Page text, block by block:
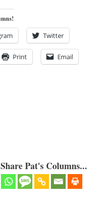
Twitter
Print Email
Pat's Columns...